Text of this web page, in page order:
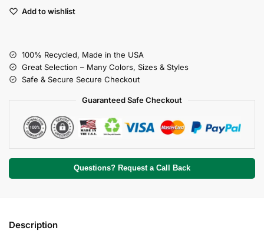
Add to wishlist
100% Recycled, Made in the USA
Great Selection – Many Colors, Sizes & Styles
Safe & Secure Secure Checkout
Guaranteed Safe Checkout
Questions? Request a Call Back
Description